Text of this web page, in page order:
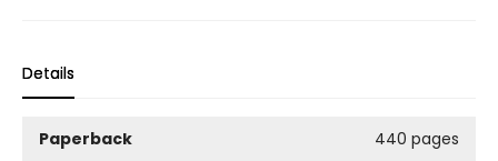
Details
Paperback
440 pages